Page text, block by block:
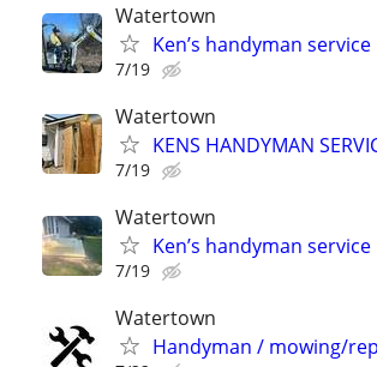
Watertown
Ken’s handyman service
7/19
Watertown
KENS HANDYMAN
7/19
Watertown
Ken’s handyman service
7/19
Watertown
Handyman / mowing/